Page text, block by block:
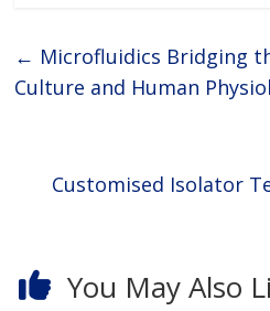
← Microfluidics Bridging
Culture and Human
Customised Isolator
You May Also